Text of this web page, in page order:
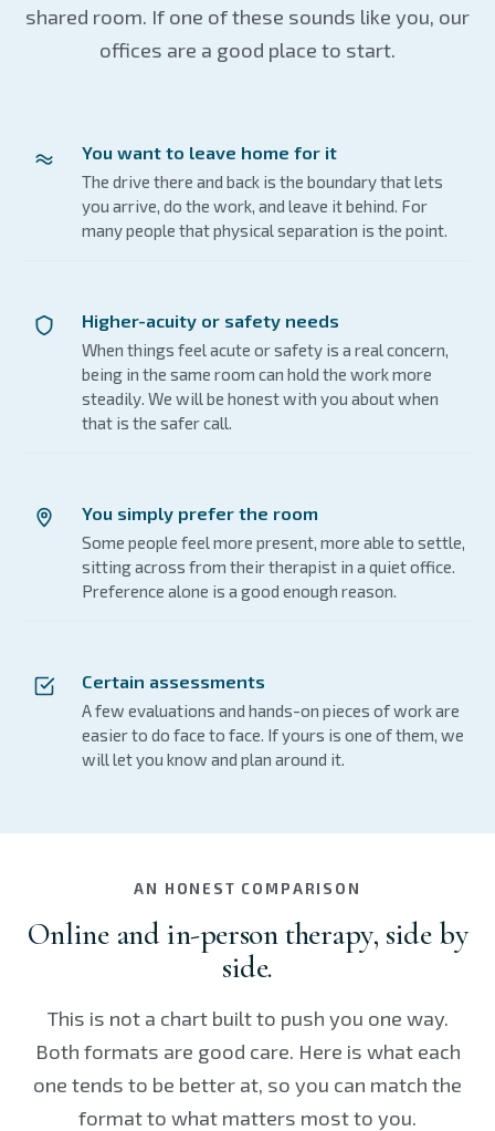
shared room. If one of these sounds like you, our
offices are a good place to start.
You want to leave home for it
The drive there and back is the boundary that lets
you arrive, do the work, and leave it behind. For
many people that physical separation is the point.
Higher-acuity or safety needs
When things feel acute or safety is a real concern,
being in the same room can hold the work more
steadily. We will be honest with you about when
that is the safer call.
You simply prefer the room
Some people feel more present, more able to settle,
sitting across from their therapist in a quiet office.
Preference alone is a good enough reason.
Certain assessments
A few evaluations and hands-on pieces of work are
easier to do face to face. If yours is one of them, we
will let you know and plan around it.
AN HONEST COMPARISON
Online and in-person therapy, side by
side.
This is not a chart built to push you one way.
Both formats are good care. Here is what each
one tends to be better at, so you can match the
format to what matters most to you.